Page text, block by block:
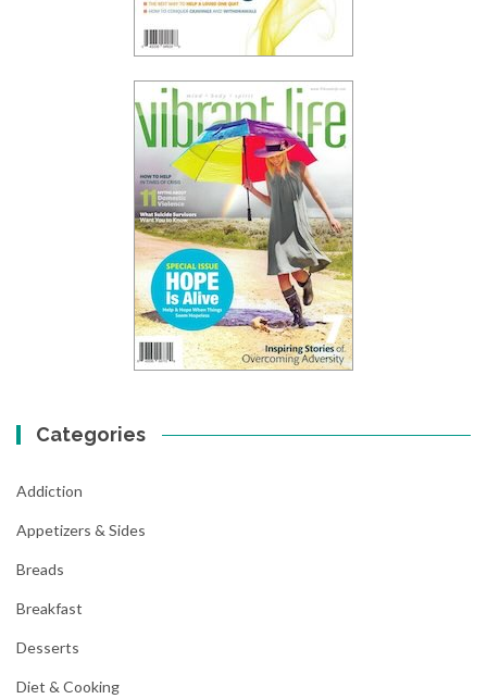
Categories
Addiction
Appetizers & Sides
Breads
Breakfast
Desserts
Diet & Cooking